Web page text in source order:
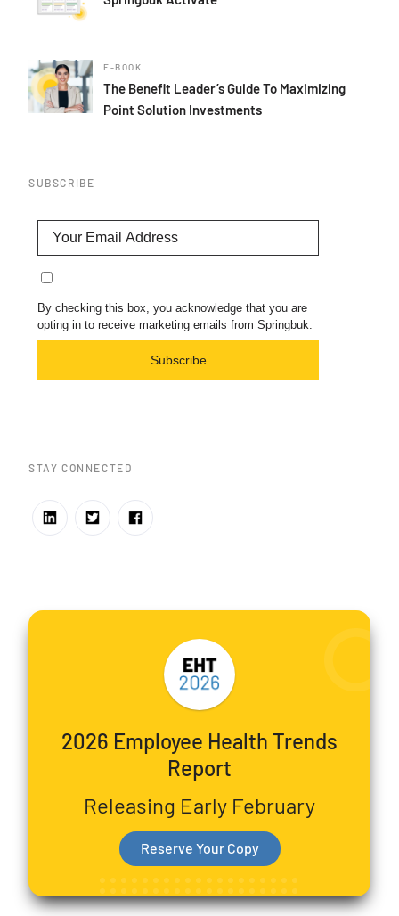
E-BOOK
The Benefit Leader’s Guide To Maximizing
Point Solution Investments
SUBSCRIBE
By checking this box, you acknowledge that you are
opting in to receive marketing emails from Springbuk.
Subscribe
STAY CONNECTED
2026 Employee Health Trends
Report
Releasing Early February
Reserve Your Copy